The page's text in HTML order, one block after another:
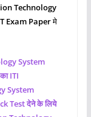
Technology
Exam Paperमे
System
ITI
System
Test देने के लिये